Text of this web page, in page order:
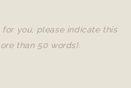
you, please indicate this
than 50 words).